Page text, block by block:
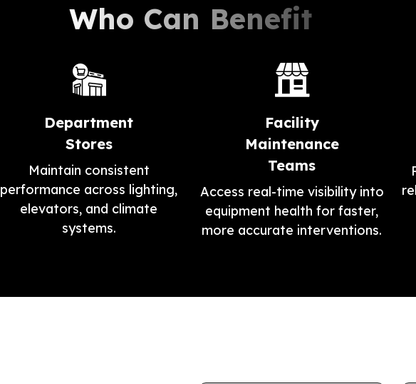
Who Can Benefit
Department
Stores
Maintain consistent
performance across lighting,
elevators, and climate
systems.
Facility
Maintenance
Teams
Access real-time visibility into
equipment health for faster,
more accurate interventions.